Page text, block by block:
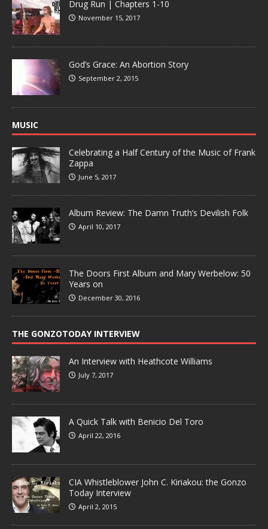
Drug Run | Chapters 1-10
November 15, 2017
God’s Grace: An Abortion Story
September 2, 2015
MUSIC
Celebrating a Half Century of the Music of Frank
Zappa
June 5, 2017
Album Review: The Damn Truth’s Devilish Folk
April 10, 2017
The Doors First Album and Mary Werbelow: 50
Years on
December 30, 2016
THE GONZOTODAY INTERVIEW
An Interview with Heathcote Williams
July 7, 2017
A Quick Talk with Benicio Del Toro
April 22, 2016
CIA Whistleblower John C. Kiriakou: the Gonzo
Today Interview
April 2, 2015